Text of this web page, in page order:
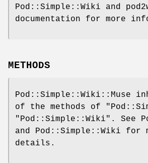
Pod::Simple::Wiki and
documentation for more
METHODS
Pod::Simple::Wiki::Muse
of the methods of
"Pod::Simple::Wiki" . See
and Pod::Simple::Wiki for
details.